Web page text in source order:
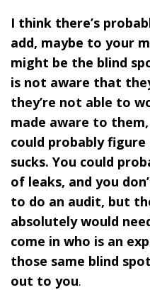
I think there’s
add, maybe to your
might be the blind
is not aware that
they’re not able to
made aware to
could probably
sucks. You could
of leaks, and you
to do an audit, but
absolutely would
come in who is an
those same blind
out to you.